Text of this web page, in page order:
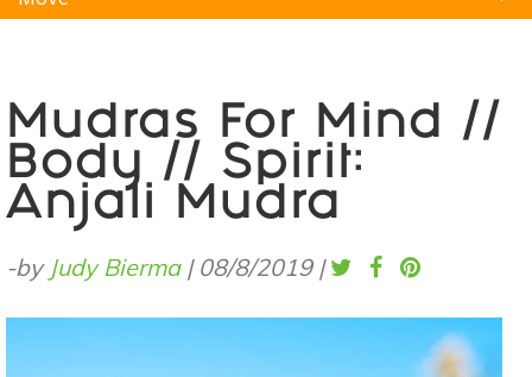
Mudras For Mind //
Body // Spirit:
Anjali Mudra
-by Judy Bierma| 08/8/2019 |